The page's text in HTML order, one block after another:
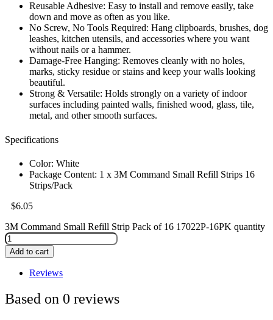
Reusable Adhesive: Easy to install and remove easily, take
down and move as often as you like.
No Screw, No Tools Required: Hang clipboards, brushes, dog
leashes, kitchen utensils, and accessories where you want
without nails or a hammer.
Damage-Free Hanging: Removes cleanly with no holes,
marks, sticky residue or stains and keep your walls looking
beautiful.
Strong & Versatile: Holds strongly on a variety of indoor
surfaces including painted walls, finished wood, glass, tile,
metal, and other smooth surfaces.
Specifications
Color: White
Package Content: 1 x 3M Command Small Refill Strips 16
Strips/Pack
$6.05
3M Command Small Refill Strip Pack of 16 17022P-16PK quantity
Add to cart
Reviews
Based on 0 reviews